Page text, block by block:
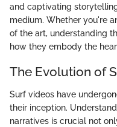
and captivating
medium. Whether you're
of the art, understanding
how they embody the
The Evolution of
Surf videos have
their inception.
narratives is crucial not